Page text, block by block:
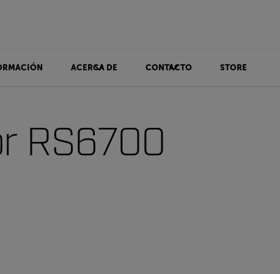
ACERCA DE CONTACTO STORE
RS6700